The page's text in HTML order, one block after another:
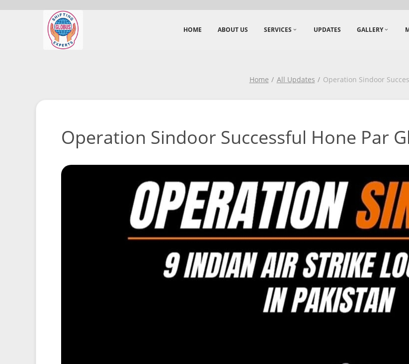
HOME ABOUT US SERVICES UPDATES GALLERY
Home All Updates Operation Sindoor
Operation Sindoor Successful Hone Par